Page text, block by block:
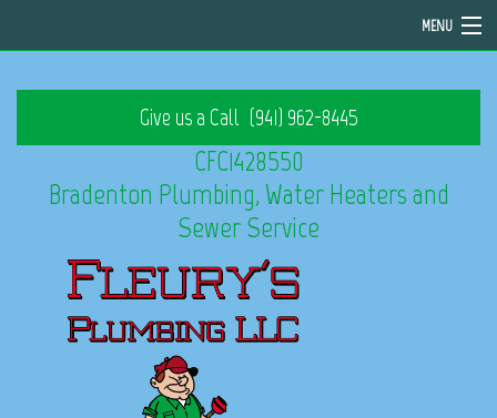
MENU
Services
Give us a Call (941) 962-8445
CFC1428550
Bradenton Plumbing, Water Heaters and
Sewer Service